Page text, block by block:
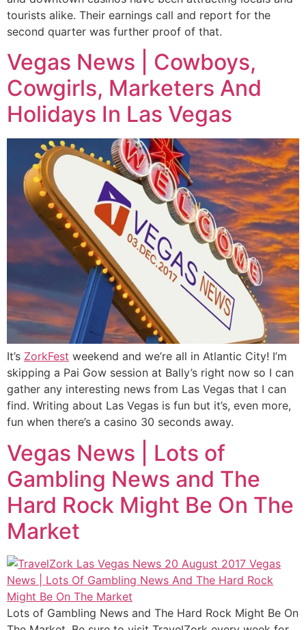
tourists alike. Their earnings call and report for the
second quarter was further proof of that.
Vegas News | Cowboys,
Cowgirls, Marketers And
Holidays In Las Vegas
It’s ZorkFest weekend and we’re all in Atlantic City! I’m
skipping a Pai Gow session at Bally’s right now so I can
gather any interesting news from Las Vegas that I can
find. Writing about Las Vegas is fun but it’s, even more,
fun when there’s a casino 30 seconds away.
Vegas News | Lots of
Gambling News and The
Hard Rock Might Be On The
Market
Lots of Gambling News and The Hard Rock Might Be On